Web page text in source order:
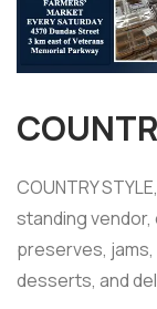
COUNTRY
standing
preserves,
desserts, and